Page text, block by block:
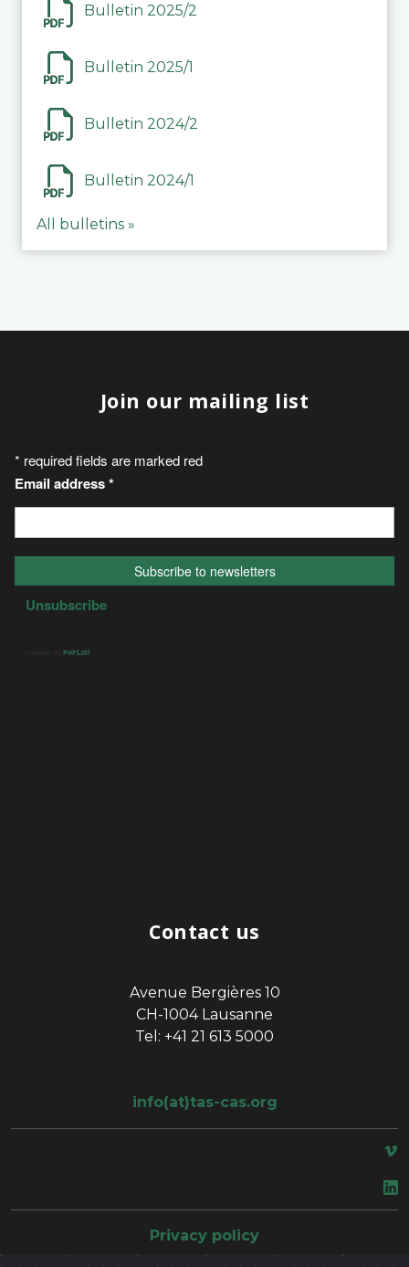
Bulletin 2025/2
Bulletin 2025/1
Bulletin 2024/2
Bulletin 2024/1
All bulletins »
Join our mailing list
Contact us
Avenue Bergières 10
CH-1004 Lausanne
Tel: +41 21 613 5000
info(at)tas-cas.org
Privacy policy